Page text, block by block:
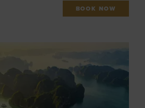
BOOK NOW